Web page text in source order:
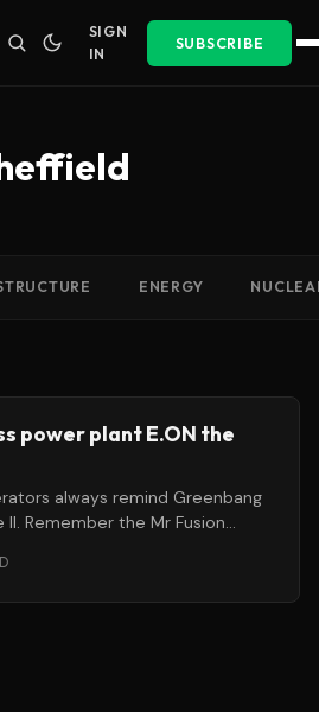
SIGN
IN
SUBSCRIBE
ENERGY
power plant E.ON the
always remind Greenbang
Remember the Mr Fusion